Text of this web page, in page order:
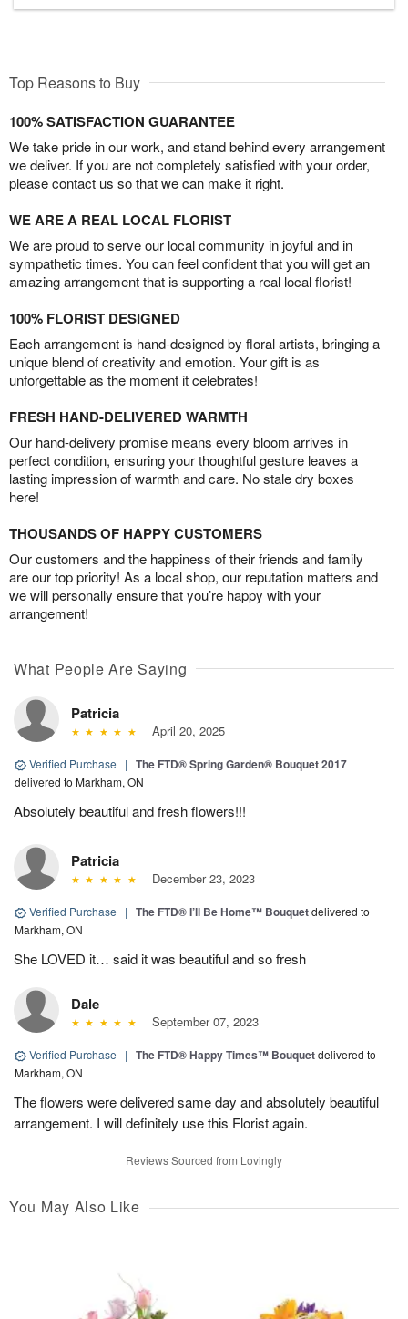
Top Reasons to Buy
100% SATISFACTION GUARANTEE
We take pride in our work, and stand behind every arrangement
we deliver. If you are not completely satisfied with your order,
please contact us so that we can make it right.
WE ARE A REAL LOCAL FLORIST
We are proud to serve our local community in joyful and in
sympathetic times. You can feel confident that you will get an
amazing arrangement that is supporting a real local florist!
100% FLORIST DESIGNED
Each arrangement is hand-designed by floral artists, bringing a
unique blend of creativity and emotion. Your gift is as
unforgettable as the moment it celebrates!
FRESH HAND-DELIVERED WARMTH
Our hand-delivery promise means every bloom arrives in
perfect condition, ensuring your thoughtful gesture leaves a
lasting impression of warmth and care. No stale dry boxes
here!
THOUSANDS OF HAPPY CUSTOMERS
Our customers and the happiness of their friends and family
are our top priority! As a local shop, our reputation matters and
we will personally ensure that you’re happy with your
arrangement!
What People Are Saying
Patricia
April 20, 2025
Verified Purchase | The FTD® Spring Garden® Bouquet 2017
delivered to Markham, ON
Absolutely beautiful and fresh flowers!!!
Patricia
December 23, 2023
Verified Purchase | The FTD® I’ll Be Home™ Bouquetdelivered to
Markham, ON
She LOVED it… said it was beautiful and so fresh
Dale
September 07, 2023
Verified Purchase | The FTD® Happy Times™ Bouquetdelivered to
Markham, ON
The flowers were delivered same day and absolutely beautiful
arrangement. I will definitely use this Florist again.
Reviews Sourced from Lovingly
You May Also Like